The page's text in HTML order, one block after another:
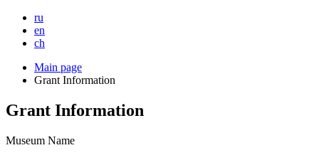
ru
en
ch
Main page
Grant Information
Grant Information
Museum Name